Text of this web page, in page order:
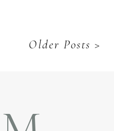
Older Posts >